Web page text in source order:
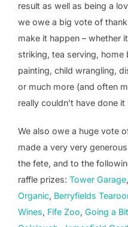
result as well as being a
we owe a big vote of
make it happen – whether
striking, tea serving, home
painting, child wrangling,
or much more (and often
really couldn’t have done
We also owe a huge vote
made a very very
the fete, and to the
raffle prizes: Tower Garage,
Organic, Berryfields
Wines, Fife Zoo, Going a